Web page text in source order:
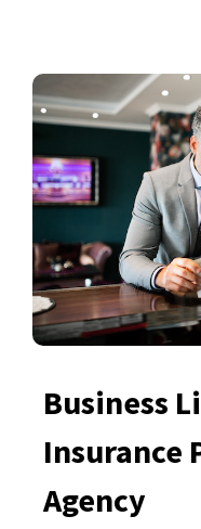
Business
Insurance
Agency